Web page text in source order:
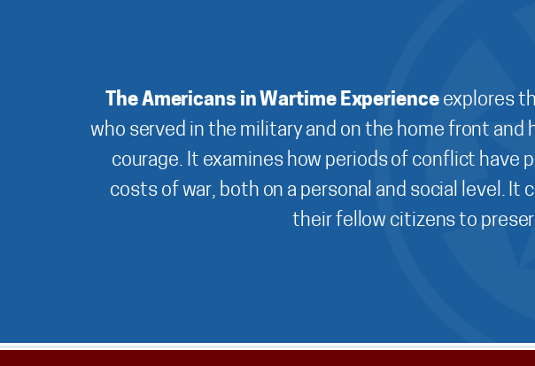
The Americans in Wartime Experienceexplores
who served in the military and on the home front
courage. It examines how periods of conflict
costs of war, both on a personal and social level.
their fellow citizens to